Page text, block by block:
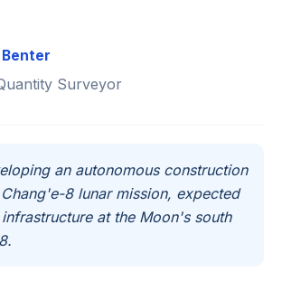
Surveyor
an autonomous construction
8 lunar mission, expected
at the Moon's south